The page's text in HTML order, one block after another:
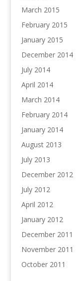
March 2015
February 2015
January 2015
December 2014
July 2014
April 2014
March 2014
February 2014
January 2014
August 2013
July 2013
December 2012
July 2012
April 2012
January 2012
December 2011
November 2011
October 2011